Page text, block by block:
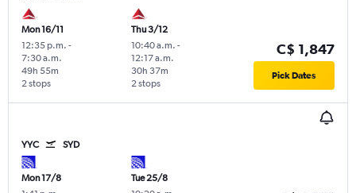
Mon 16/11
12:35 p.m. -
7:30 a.m.
2 stops
49h 55m
Thu 3/12
10:40 a.m. -
12:17 a.m.
2 stops
30h 37m
C$ 1,847
Pick Dates
YYC SYD
Mon 17/8
Tue 25/8